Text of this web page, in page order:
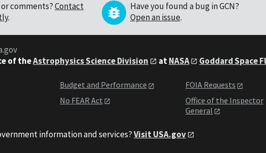
comments?Contact
.
Have you found a bug in GCN?
Open an issue.
of theAstrophysics Science Division atNASA Goddard Space
Budget and Performance
No FEAR Act
FOIA Requests
Office of the Inspector
General
information and services?Visit USA.gov